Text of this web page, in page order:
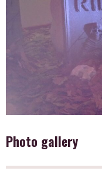
Photo gallery